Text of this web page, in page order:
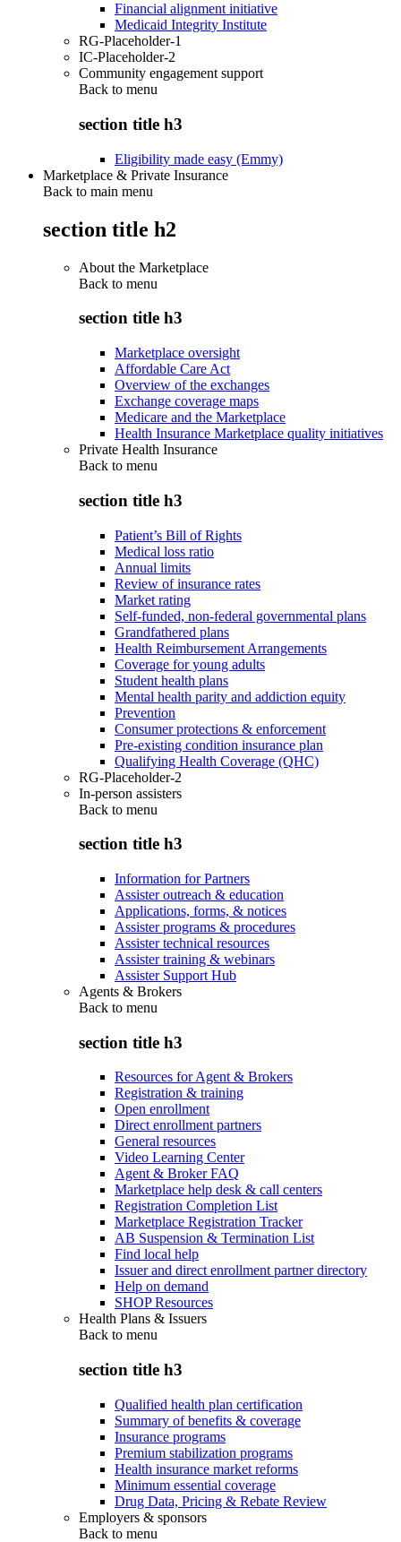
Financial alignment initiative
Medicaid Integrity Institute
RG-Placeholder-1
IC-Placeholder-2
Community engagement support
Back to menu
section title h3
Eligibility made easy (Emmy)
Marketplace & Private Insurance
Back to main menu
section title h2
About the Marketplace
Back to menu
section title h3
Marketplace oversight
Affordable Care Act
Overview of the exchanges
Exchange coverage maps
Medicare and the Marketplace
Health Insurance Marketplace quality initiatives
Private Health Insurance
Back to menu
section title h3
Patient’s Bill of Rights
Medical loss ratio
Annual limits
Review of insurance rates
Market rating
Self-funded, non-federal governmental plans
Grandfathered plans
Health Reimbursement Arrangements
Coverage for young adults
Student health plans
Mental health parity and addiction equity
Prevention
Consumer protections & enforcement
Pre-existing condition insurance plan
Qualifying Health Coverage (QHC)
RG-Placeholder-2
In-person assisters
Back to menu
section title h3
Information for Partners
Assister outreach & education
Applications, forms, & notices
Assister programs & procedures
Assister technical resources
Assister training & webinars
Assister Support Hub
Agents & Brokers
Back to menu
section title h3
Resources for Agent & Brokers
Registration & training
Open enrollment
Direct enrollment partners
General resources
Video Learning Center
Agent & Broker FAQ
Marketplace help desk & call centers
Registration Completion List
Marketplace Registration Tracker
AB Suspension & Termination List
Find local help
Issuer and direct enrollment partner directory
Help on demand
SHOP Resources
Health Plans & Issuers
Back to menu
section title h3
Qualified health plan certification
Summary of benefits & coverage
Insurance programs
Premium stabilization programs
Health insurance market reforms
Minimum essential coverage
Drug Data, Pricing & Rebate Review
Employers & sponsors
Back to menu